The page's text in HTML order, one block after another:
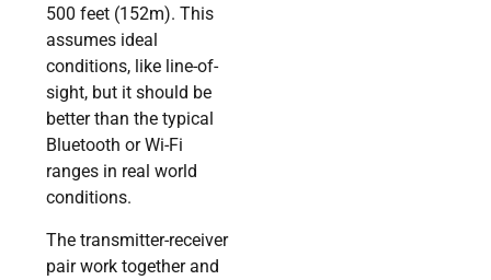
500 feet (152m). This
assumes ideal
conditions, like line-of-
sight, but it should be
better than the typical
Bluetooth or Wi-Fi
ranges in real world
conditions.
The transmitter-receiver
pair work together and